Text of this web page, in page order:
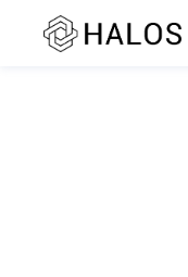
SSR rendering unavailable.